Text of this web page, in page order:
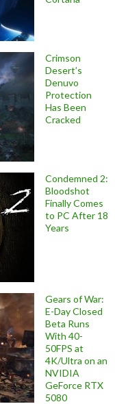
Crimson
Desert’s
Denuvo
Protection
Has Been
Cracked
Condemned 2:
Bloodshot
Finally Comes
to PC After 18
Years
Gears of War:
E-Day Closed
Beta Runs
With 40-
50FPS at
4K/Ultra on an
NVIDIA
GeForce RTX
5080